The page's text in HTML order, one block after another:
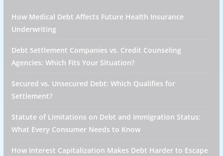
How Medical Debt Affects Future Health Insurance
Underwriting
Debt Settlement Companies vs. Credit Counseling
Agencies: Which Fits Your Situation?
Secured vs. Unsecured Debt: Which Qualifies for
Settlement?
Statute of Limitations on Debt and Immigration Status:
What Every Consumer Needs to Know
How Interest Capitalization Makes Debt Harder to Escape